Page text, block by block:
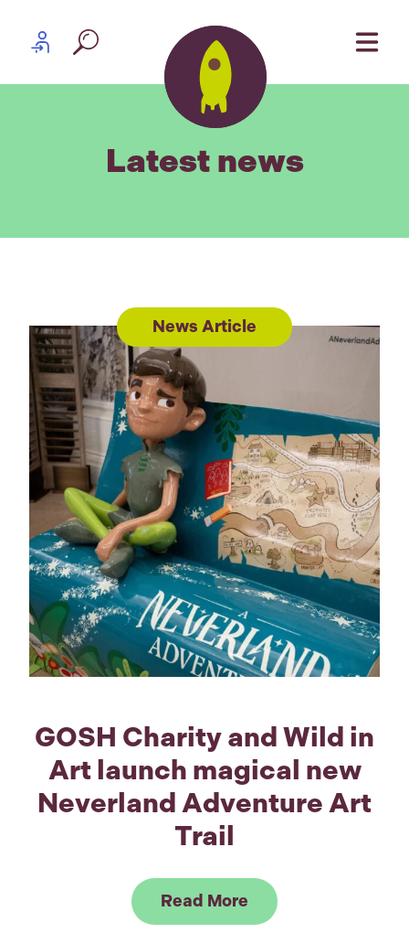
Partner log in
Latest news
News Article
GOSH Charity and Wild in
Art launch magical new
Neverland Adventure Art
Trail
Read More Link to Read